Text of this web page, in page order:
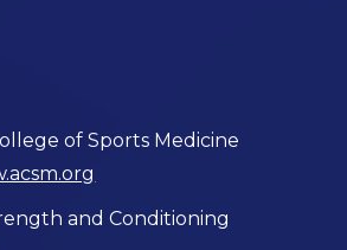
of Sports Medicine
and Conditioning